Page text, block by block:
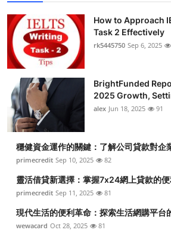
How to Approach
Task 2 Effectively
rk5445750 Sep 6, 2025
BrightFunded
2025 Growth,
alex Jun 18, 2025 91
穩健資金運作的關鍵：了解公司貸款對企
primecredit Sep 10, 2025 82
靈活借貸新選擇：掌握7x24網上貸款的
primecredit Sep 11, 2025 81
現代生活的便利革命：探索生活網購平台
wewacard Oct 28, 2025 81